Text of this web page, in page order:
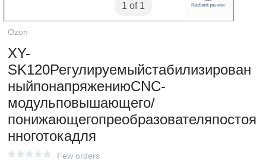
1 of 1
Ozon
XY-
SK120Регулируемыйстабилизирован
ныйпонапряжениюCNC-
модульповышающего/
понижающегопреобразователяпостоя
нноготокадля
Few orders